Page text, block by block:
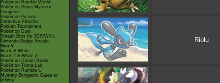
Pokémon Rumble World
Pokémon Super Mystery
Dungeon
Pokémon Picross
Detective Pikachu
Pokkén Tournament
Pokémon Duel
Smash Bros for 3DS/Wii U
Nintendo Badge Arcade
Gen V
Black & White
Black 2 & White 2
Pokémon Dream Radar
Pokémon Tretta Lab
Pokémon Rumble U
Mystery Dungeon: Gates to
Infinity
Riolu